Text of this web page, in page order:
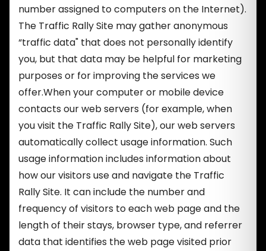
number assigned to computers on the Internet).
The Traffic Rally Site may gather anonymous
“traffic data" that does not personally identify
you, but that data may be helpful for marketing
purposes or for improving the services we
offer.When your computer or mobile device
contacts our web servers (for example, when
you visit the Traffic Rally Site), our web servers
automatically collect usage information. Such
usage information includes information about
how our visitors use and navigate the Traffic
Rally Site. It can include the number and
frequency of visitors to each web page and the
length of their stays, browser type, and referrer
data that identifies the web page visited prior